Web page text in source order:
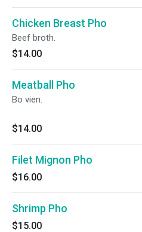
Chicken Breast Pho
Beef broth.
$14.00
Meatball Pho
Bo vien.
$14.00
Filet Mignon Pho
$16.00
Shrimp Pho
$15.00